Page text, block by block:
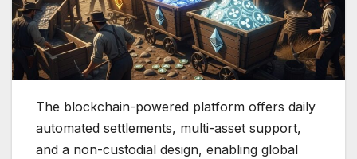
The blockchain-powered platform offers daily
automated settlements, multi-asset support,
and a non-custodial design, enabling global